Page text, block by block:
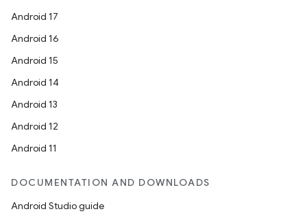
Android 17
Android 16
Android 15
Android 14
Android 13
Android 12
Android 11
DOCUMENTATION AND DOWNLOADS
Android Studio guide